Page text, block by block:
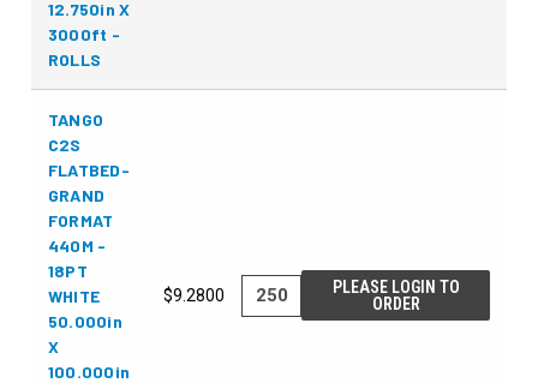
12.750in X
3000ft -
ROLLS
TANGO
C2S
FLATBED-
GRAND
FORMAT
440M -
18PT
WHITE
50.000in
X
100.000in
$9.2800
PLEASE LOGIN TO
ORDER